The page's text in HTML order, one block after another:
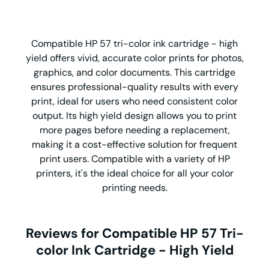
Compatible HP 57 tri-color ink cartridge - high
yield offers vivid, accurate color prints for photos,
graphics, and color documents. This cartridge
ensures professional-quality results with every
print, ideal for users who need consistent color
output. Its high yield design allows you to print
more pages before needing a replacement,
making it a cost-effective solution for frequent
print users. Compatible with a variety of HP
printers, it's the ideal choice for all your color
printing needs.
Reviews for Compatible HP 57 Tri-
color Ink Cartridge - High Yield